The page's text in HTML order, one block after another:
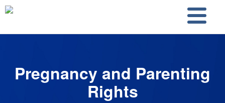
Skip to main content
Skip to search
Pregnancy and Parenting
Rights